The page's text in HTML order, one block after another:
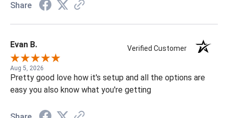
Share
Evan B. Verified Customer
Aug 5, 2026
Pretty good love how it's setup and all the options are
easy you also know what you're getting